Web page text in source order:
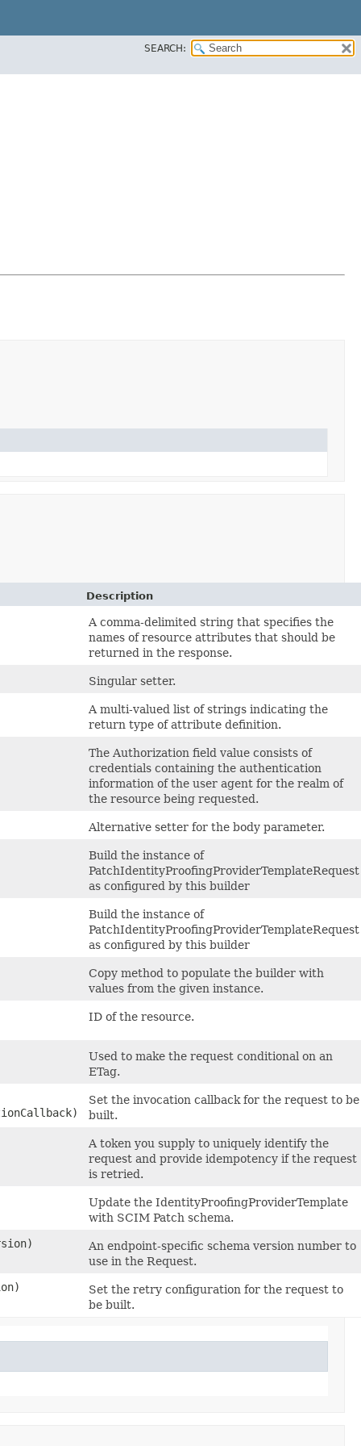
SEARCH:
Description
A comma-delimited string that specifies the
names of resource attributes that should be
returned in the response.
Singular setter.
A multi-valued list of strings indicating the
return type of attribute definition.
The Authorization field value consists of
credentials containing the authentication
information of the user agent for the realm of
the resource being requested.
Alternative setter for the body parameter.
Build the instance of
PatchIdentityProofingProviderTemplateRequest
as configured by this builder
Build the instance of
PatchIdentityProofingProviderTemplateRequest
as configured by this builder
Copy method to populate the builder with
values from the given instance.
ID of the resource.
Used to make the request conditional on an
ETag.
Set the invocation callback for the request to be
built.
A token you supply to uniquely identify the
request and provide idempotency if the request
is retried.
Update the IdentityProofingProviderTemplate
with SCIM Patch schema.
An endpoint-specific schema version number to
use in the Request.
Set the retry configuration for the request to
be built.